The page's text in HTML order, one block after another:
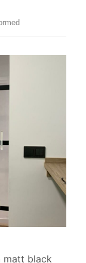
matt black